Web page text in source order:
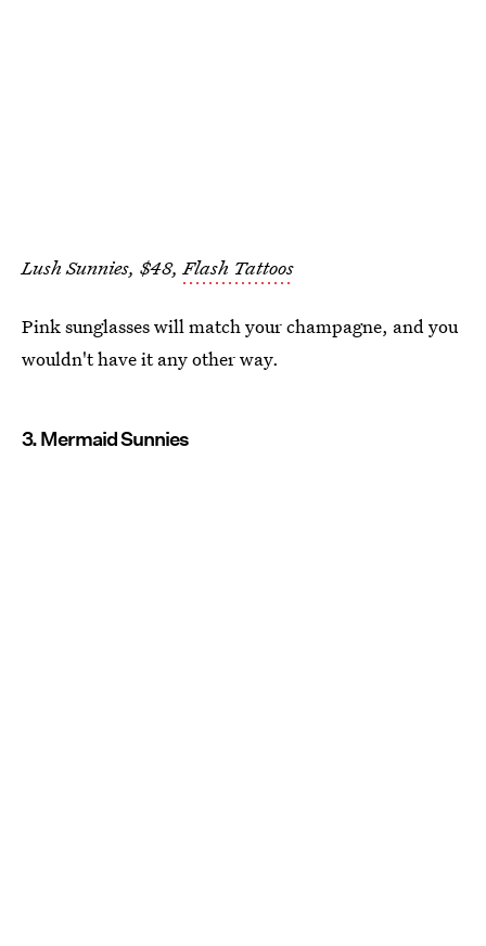
Lush Sunnies, $48,Flash Tattoos
Pink sunglasses will match your champagne, and you
wouldn't have it any other way.
3. Mermaid Sunnies